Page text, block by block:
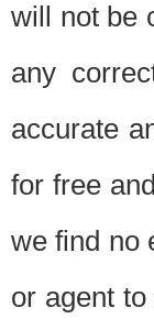
will not be
any
accurate
for free
we find no
or agent